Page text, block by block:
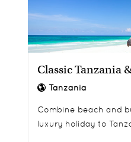
Classic Tanzania
Tanzania
Combine beach and
luxury holiday to